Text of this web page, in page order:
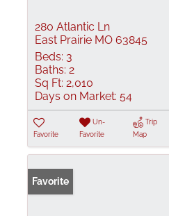
280 Atlantic Ln
East Prairie MO 63845
Beds: 3
Baths: 2
Sq Ft: 2,010
Days on Market: 54
Favorite
Un-
Favorite
Trip
Map
Favorite